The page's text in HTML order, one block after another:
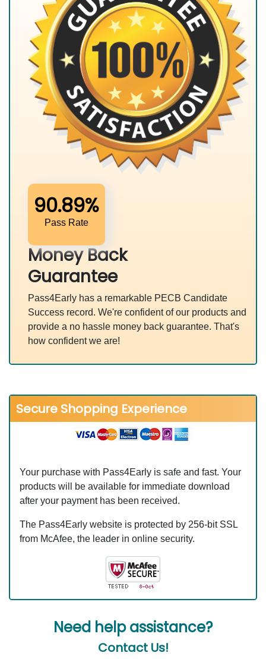
90.89%
Pass Rate
Money Back
Guarantee
Pass4Early has a remarkable PECB Candidate
Success record. We're confident of our products and
provide a no hassle money back guarantee. That's
how confident we are!
Secure Shopping Experience
Your purchase with Pass4Early is safe and fast. Your
products will be available for immediate download
after your payment has been received.
The Pass4Early website is protected by 256-bit SSL
from McAfee, the leader in online security.
Need help assistance?
Contact Us!